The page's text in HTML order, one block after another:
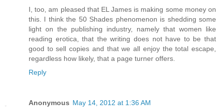
I, too, am pleased that EL James is making some money on
this. I think the 50 Shades phenomenon is shedding some
light on the publishing industry, namely that women like
reading erotica, that the writing does not have to be that
good to sell copies and that we all enjoy the total escape,
regardless how likely, that a page turner offers.
Reply
Anonymous May 14, 2012 at 1:36 AM